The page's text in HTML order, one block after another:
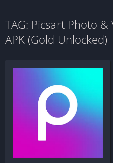
TAG: Picsart Photo
APK (Gold Unlocked)